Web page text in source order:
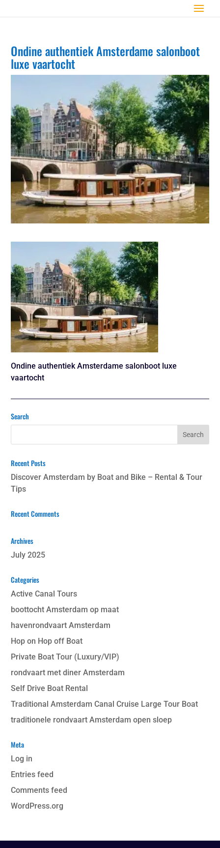
Ondine authentiek Amsterdame salonboot
luxe vaartocht
Ondine authentiek Amsterdame salonboot luxe
vaartocht
Search
Recent Posts
Discover Amsterdam by Boat and Bike – Rental & Tour
Tips
Recent Comments
Archives
July 2025
Categories
Active Canal Tours
boottocht Amsterdam op maat
havenrondvaart Amsterdam
Hop on Hop off Boat
Private Boat Tour (Luxury/VIP)
rondvaart met diner Amsterdam
Self Drive Boat Rental
Traditional Amsterdam Canal Cruise Large Tour Boat
traditionele rondvaart Amsterdam open sloep
Meta
Log in
Entries feed
Comments feed
WordPress.org